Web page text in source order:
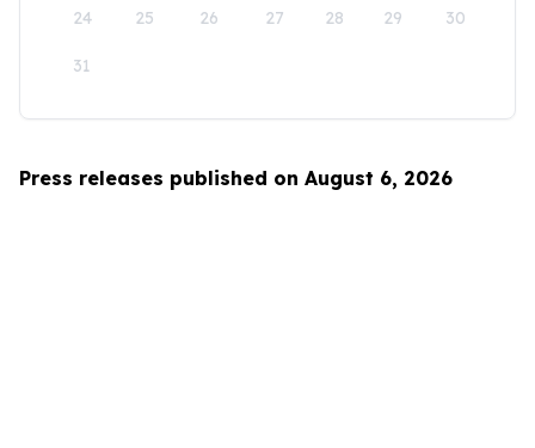
24 25 26 27 28 29 30
31
Press releases published on August 6, 2026